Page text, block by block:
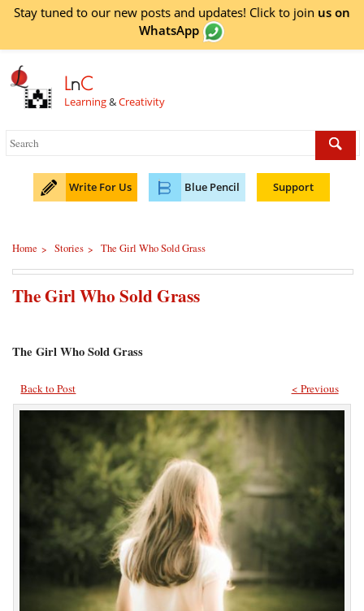
Stay tuned to our new posts and updates! Click to join us on
WhatsApp
LnC
Learning&Creativity
Write For Us Blue Pencil Support
Home > Stories > The Girl Who Sold Grass
The Girl Who Sold Grass
The Girl Who Sold Grass
Back to Post < Previous